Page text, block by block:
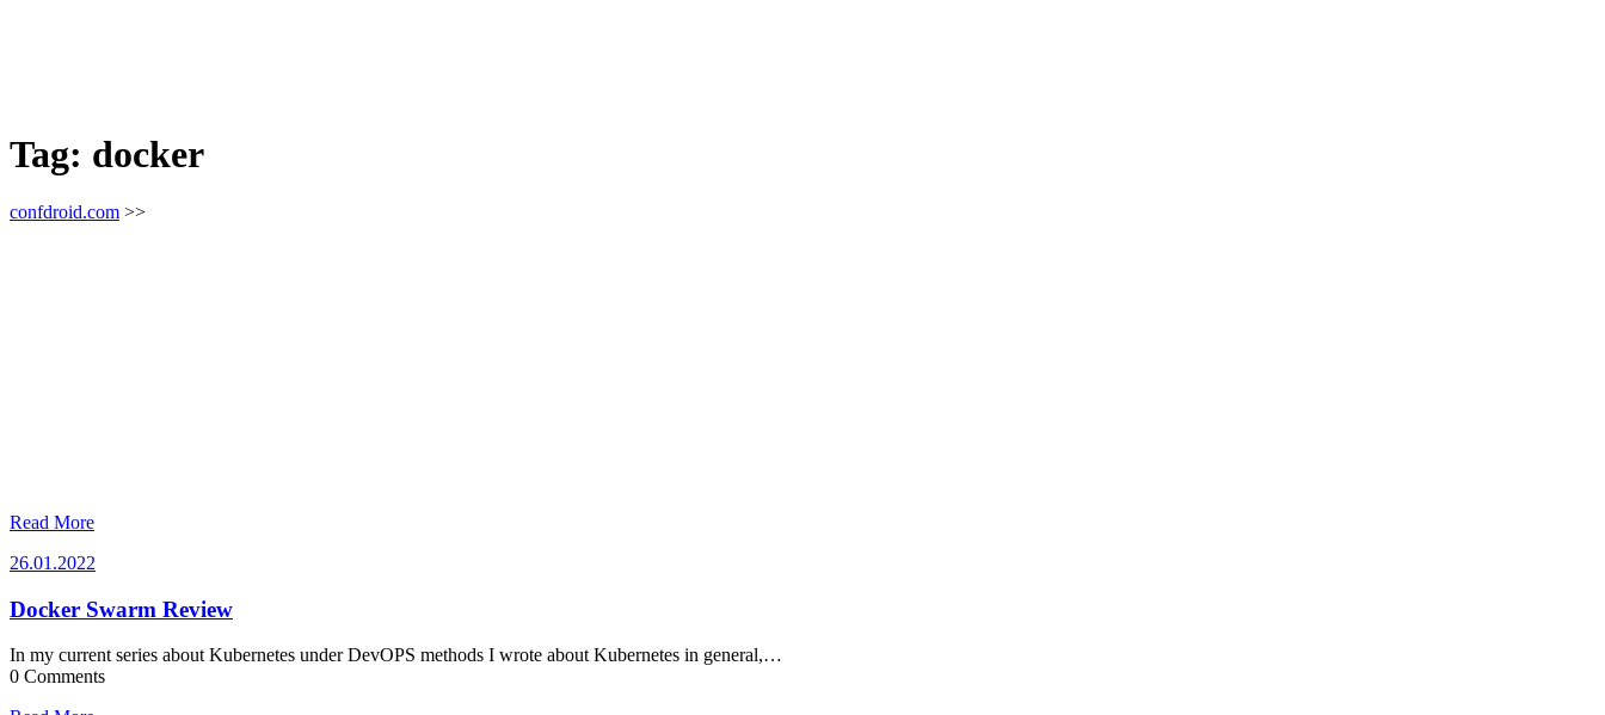
Tag: docker
confdroid.com >>
Read More
26.01.2022
Docker Swarm Review
In my current series about Kubernetes under DevOPS methods I wrote about Kubernetes in general,…
0 Comments